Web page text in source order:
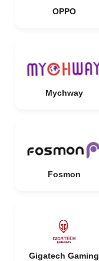
OPPO
Mychway
Fosmon
Gigatech Gaming